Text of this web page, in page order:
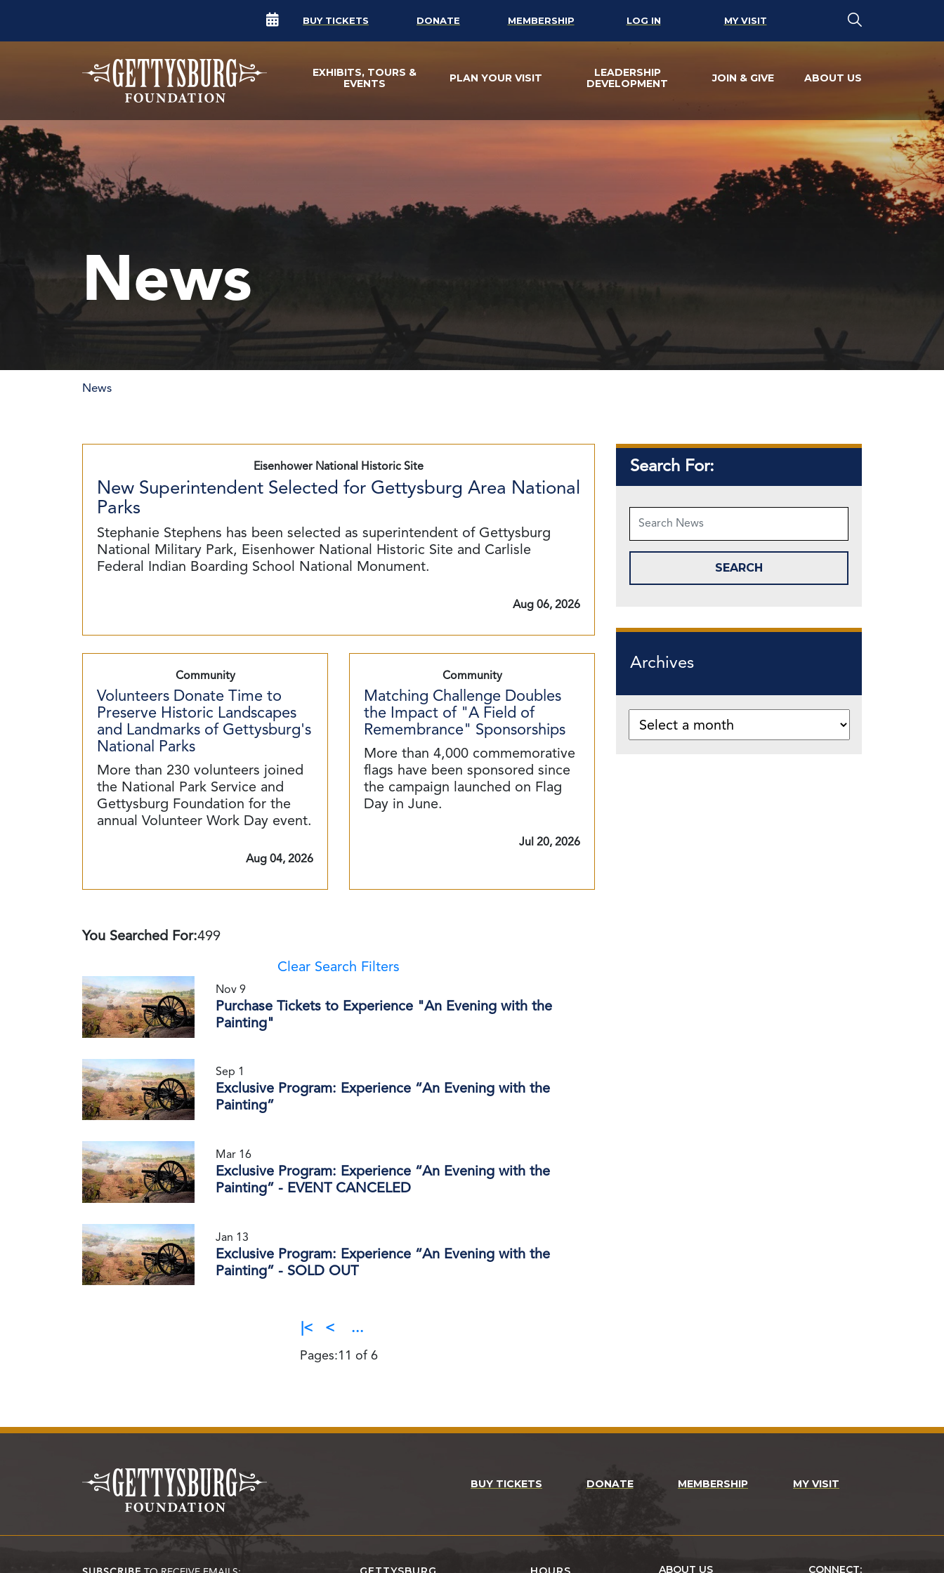
BUY TICKETS DONATE MEMBERSHIP LOG IN MY VISIT
EXHIBITS, TOURS &
EVENTS
PLAN YOUR VISIT
LEADERSHIP
DEVELOPMENT
JOIN & GIVE ABOUT US
News
News
Eisenhower National Historic Site
New Superintendent Selected for Gettysburg Area National
Parks
Stephanie Stephens has been selected as superintendent of Gettysburg
National Military Park, Eisenhower National Historic Site and Carlisle
Federal Indian Boarding School National Monument.
Aug 06, 2026
Community
Volunteers Donate Time to
Preserve Historic Landscapes
and Landmarks of Gettysburg's
National Parks
More than 230 volunteers joined
the National Park Service and
Gettysburg Foundation for the
annual Volunteer Work Day event.
Aug 04, 2026
Community
Matching Challenge Doubles
the Impact of "A Field of
Remembrance" Sponsorships
More than 4,000 commemorative
flags have been sponsored since
the campaign launched on Flag
Day in June.
Jul 20, 2026
You Searched For:499
Clear Search Filters
Nov 9
Purchase Tickets to Experience "An Evening with the
Painting"
Sep 1
Exclusive Program: Experience “An Evening with the
Painting”
Mar 16
Exclusive Program: Experience “An Evening with the
Painting” - EVENT CANCELED
Jan 13
Exclusive Program: Experience “An Evening with the
Painting” - SOLD OUT
|< < ...
Pages:11 of 6
Search For:
Archives
BUY TICKETS DONATE MEMBERSHIP MY VISIT
ABOUT US CONNECT: